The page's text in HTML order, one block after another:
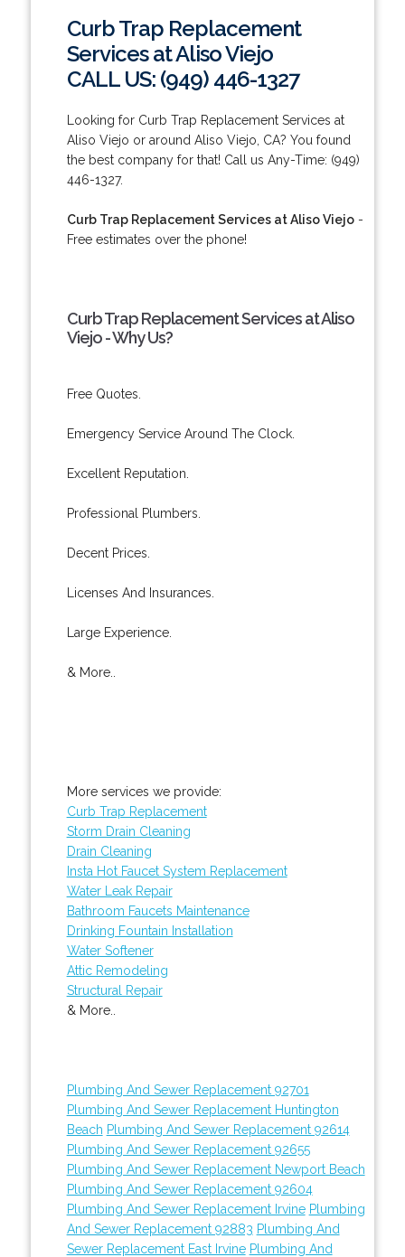
Curb Trap Replacement
Services at Aliso Viejo
CALL US: (949) 446-1327
Looking for Curb Trap Replacement Services at
Aliso Viejo or around Aliso Viejo, CA? You found
the best company for that! Call us Any-Time: (949)
446-1327.
Curb Trap Replacement Services at Aliso Viejo-
Free estimates over the phone!
Curb Trap Replacement Services at Aliso
Viejo - Why Us?
Free Quotes.
Emergency Service Around The Clock.
Excellent Reputation.
Professional Plumbers.
Decent Prices.
Licenses And Insurances.
Large Experience.
& More..
More services we provide:
Curb Trap Replacement
Storm Drain Cleaning
Drain Cleaning
Insta Hot Faucet System Replacement
Water Leak Repair
Bathroom Faucets Maintenance
Drinking Fountain Installation
Water Softener
Attic Remodeling
Structural Repair
& More..
Plumbing And Sewer Replacement 92701
Plumbing And Sewer Replacement Huntington
Beach Plumbing And Sewer Replacement 92614
Plumbing And Sewer Replacement 92655
Plumbing And Sewer Replacement Newport Beach
Plumbing And Sewer Replacement 92604
Plumbing And Sewer Replacement Irvine Plumbing
And Sewer Replacement 92883 Plumbing And
Sewer Replacement East Irvine Plumbing And